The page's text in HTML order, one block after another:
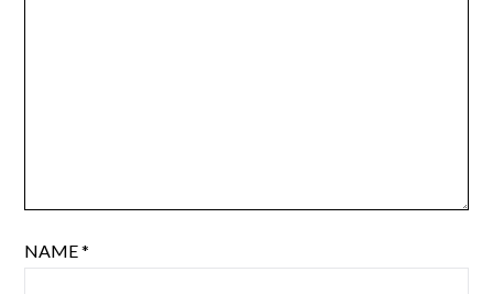
NAME*